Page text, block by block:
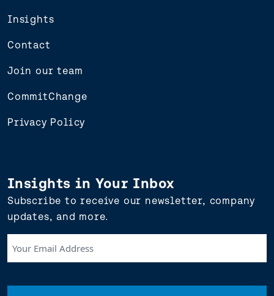
Insights
Contact
Join our team
CommitChange
Privacy Policy
Insights in Your Inbox
Subscribe to receive our newsletter, company
updates, and more.
Email
(Required)